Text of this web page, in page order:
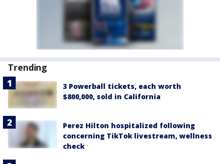
Trending
3 Powerball tickets, each worth
$800,000, sold in California
Perez Hilton hospitalized following
concerning TikTok livestream, wellness
check